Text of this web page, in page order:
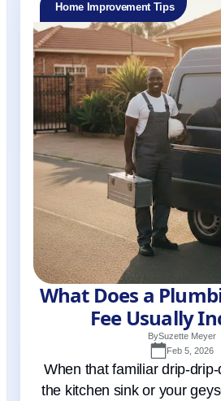
Home Improvement Tips
What Does a
Fee Usually
BySuzette Meyer
Feb 5, 2026
When that familiar drip-
the kitchen sink or your